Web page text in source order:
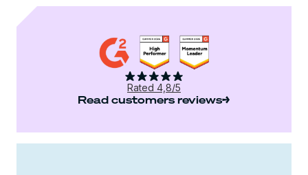
Rated 4,8/5
Read customers reviews